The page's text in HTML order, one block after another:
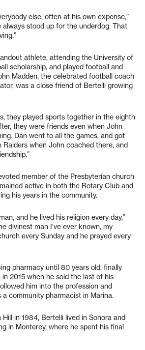
else, often at his own expense,”
always stood up for the underdog. That
athlete, attending the University of
scholarship, and played football and
Madden, the celebrated football coach
was a close friend of Bertelli growing
they played sports together in the eighth
they were friends even when John
Dan went to all the games, and got
when John coached there, and
member of the Presbyterian church
active in both the Rotary Club and
his years in the community.
and he lived his religion every day,”
divinest man I’ve ever known, my
every Sunday and he prayed every
pharmacy until 80 years old, finally
in 2015 when he sold the last of his
him into the profession and
community pharmacist in Marina.
in 1984, Bertelli lived in Sonora and
in Monterey, where he spent his final